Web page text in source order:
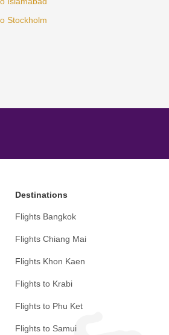
Stockholm
Destinations
Flights Bangkok
Flights Chiang Mai
Flights Khon Kaen
Flights to Krabi
Flights to Phu Ket
Flights to Samui